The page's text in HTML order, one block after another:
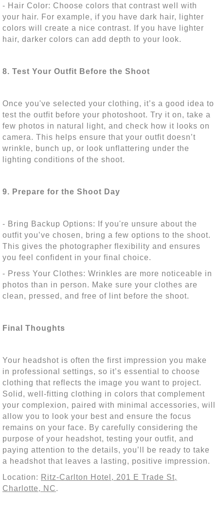
- Hair Color: Choose colors that contrast well with
your hair. For example, if you have dark hair, lighter
colors will create a nice contrast. If you have lighter
hair, darker colors can add depth to your look.
8. Test Your Outfit Before the Shoot
Once you've selected your clothing, it’s a good idea to
test the outfit before your photoshoot. Try it on, take a
few photos in natural light, and check how it looks on
camera. This helps ensure that your outfit doesn’t
wrinkle, bunch up, or look unflattering under the
lighting conditions of the shoot.
9. Prepare for the Shoot Day
- Bring Backup Options: If you're unsure about the
outfit you’ve chosen, bring a few options to the shoot.
This gives the photographer flexibility and ensures
you feel confident in your final choice.
- Press Your Clothes: Wrinkles are more noticeable in
photos than in person. Make sure your clothes are
clean, pressed, and free of lint before the shoot.
Final Thoughts
Your headshot is often the first impression you make
in professional settings, so it’s essential to choose
clothing that reflects the image you want to project.
Solid, well-fitting clothing in colors that complement
your complexion, paired with minimal accessories, will
allow you to look your best and ensure the focus
remains on your face. By carefully considering the
purpose of your headshot, testing your outfit, and
paying attention to the details, you’ll be ready to take
a headshot that leaves a lasting, positive impression.
Location: Ritz-Carlton Hotel, 201 E Trade St,
Charlotte, NC.